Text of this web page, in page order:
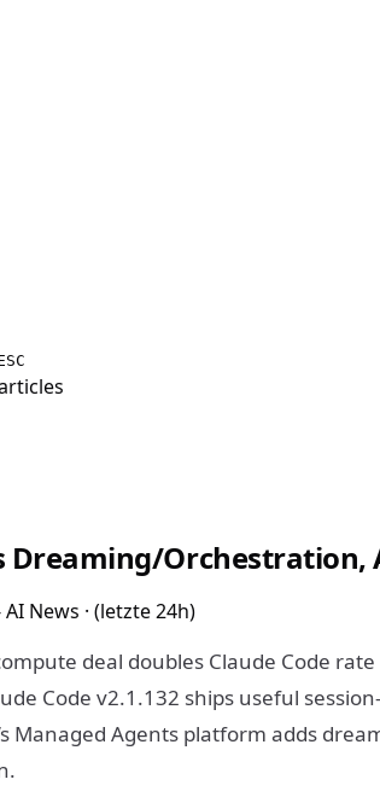
Orchestration,
News · (letzte 24h)
deal doubles Claude Code
Code v2.1.132 ships useful
Managed Agents platform adds